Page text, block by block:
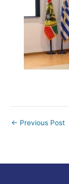
← Previous Post